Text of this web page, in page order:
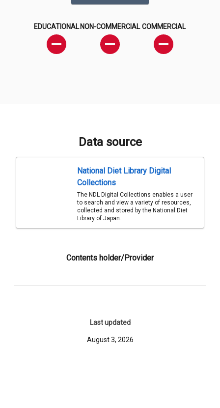
EDUCATIONAL NON-COMMERCIAL COMMERCIAL
Data source
National Diet Library Digital
Collections
The NDL Digital Collections enables a user
to search and view a variety of resources,
collected and stored by the National Diet
Library of Japan.
Contents holder/Provider
Last updated
August 3, 2026